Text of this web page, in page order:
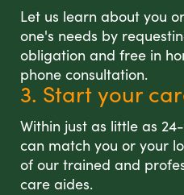
Let us learn about you
one's needs by
obligation and free in
phone consultation.
3. Start your
Within just as little as
can match you or your
of our trained and
care aides.